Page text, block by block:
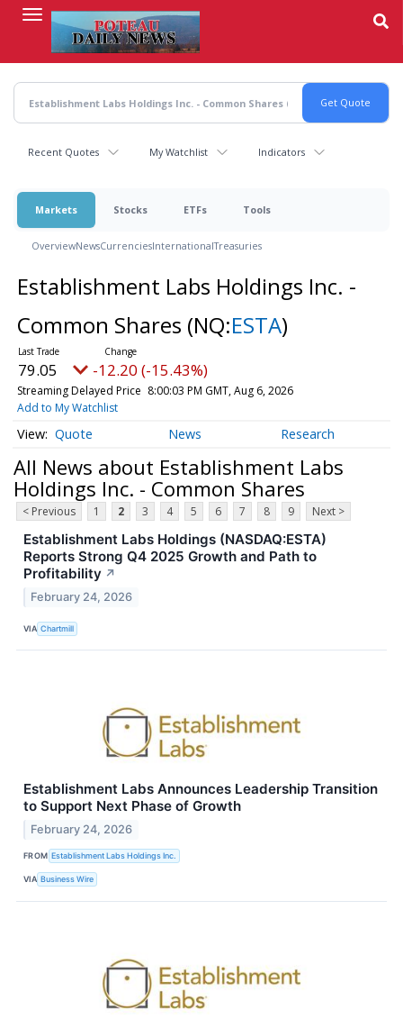
content
Recent Quotes My Watchlist Indicators
Markets Stocks ETFs Tools
OverviewNewsCurrenciesInternationalTreasuries
Establishment Labs Holdings Inc. -
Common Shares (NQ:ESTA)
79.05 -12.20 (-15.43%)
Streaming Delayed Price 8:00:03 PM GMT, Aug 6, 2026
Add to My Watchlist
Quote News Research
All News about Establishment Labs
Holdings Inc. - Common Shares
< Previous 1 2 3 4 5 6 7 8 9 Next >
Establishment Labs Holdings (NASDAQ:ESTA)
Reports Strong Q4 2025 Growth and Path to
Profitability ↗
February 24, 2026
VIA Chartmill
Establishment Labs Announces Leadership Transition
to Support Next Phase of Growth
February 24, 2026
FROM Establishment Labs Holdings Inc.
VIA Business Wire